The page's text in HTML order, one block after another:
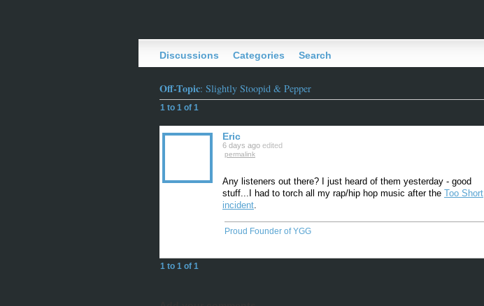
Discussions Categories Search
Off-Topic: Slightly Stoopid & Pepper
1 to 1 of 1
Eric
6 days ago edited
permalink
Any listeners out there? I just heard of them yesterday - good
stuff...I had to torch all my rap/hip hop music after the Too Short
incident.
Proud Founder of YGG
1 to 1 of 1